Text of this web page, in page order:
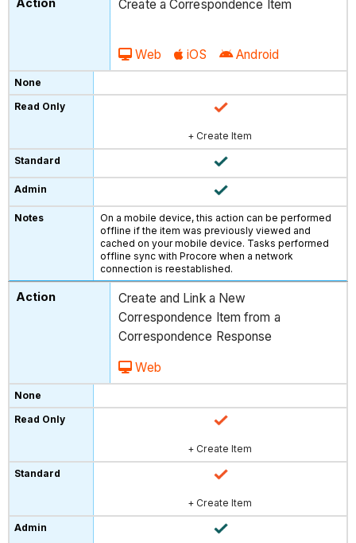
Create a Correspondence Item
Web iOS Android
+ Create Item
On a mobile device, this action can be performed
offline if the item was previously viewed and
cached on your mobile device. Tasks performed
offline sync with Procore when a network
connection is reestablished.
Create and Link a New
Correspondence Item from a
Correspondence Response
Web
+ Create Item
+ Create Item